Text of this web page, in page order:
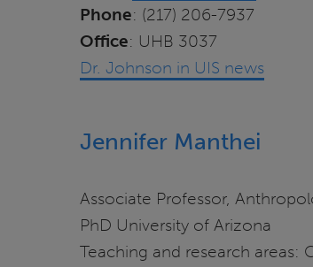
Phone: (217) 206-7937
Office: UHB 3037
Dr. Johnson in UIS news
Jennifer Manthei
Associate Professor,
PhD University of Arizona
Teaching and research areas: